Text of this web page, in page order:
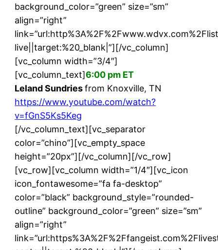
background_color=”green” size=”sm”
align=”right”
live||target:%20_blank|”][/vc_column]
[vc_column width=”3/4″]
[vc_column_text]6:00 pm ET
Leland Sundriesfrom Knoxville, TN
https://www.youtube.com/watch?
v=fGnS5Ks5Keg
[/vc_column_text][vc_separator
color=”chino”][vc_empty_space
height=”20px”][/vc_column][/vc_row]
[vc_row][vc_column width=”1/4″][vc_icon
icon_fontawesome=”fa fa-desktop”
color=”black” background_style=”rounded-
outline” background_color=”green” size=”sm”
align=”right”